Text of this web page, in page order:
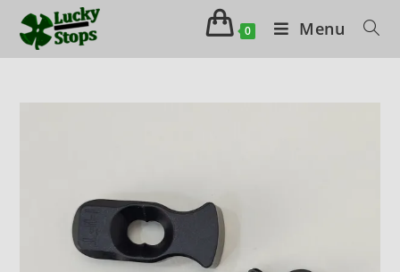
0 Menu